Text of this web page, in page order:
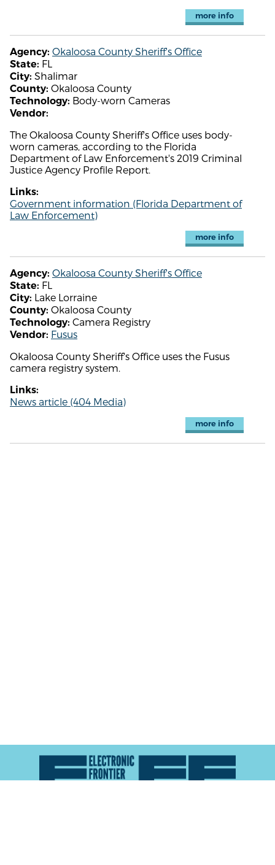
more info
Agency: Okaloosa County Sheriff's Office
State: FL
City: Shalimar
County: Okaloosa County
Technology: Body-worn Cameras
Vendor:
The Okaloosa County Sheriff's Office uses body-
worn cameras, according to the Florida
Department of Law Enforcement's 2019 Criminal
Justice Agency Profile Report.
Links:
Government information (Florida Department of
Law Enforcement)
more info
Agency: Okaloosa County Sheriff's Office
State: FL
City: Lake Lorraine
County: Okaloosa County
Technology: Camera Registry
Vendor: Fusus
Okaloosa County Sheriff's Office uses the Fusus
camera registry system.
Links:
News article (404 Media)
more info